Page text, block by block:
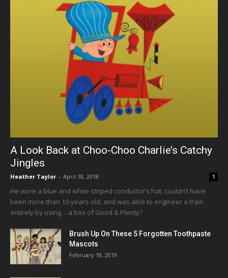
A Look Back at Choo-Choo Charlie’s Catchy
Jingles
Heather Taylor - April 18, 2018 1
He wore a blue and white striped conductor’s hat, couldn’t have
been more than 10-years-old, and was able to engineer a train
entirely by using… a box of Good & Plenty?
Brush Up On These 5 Forgotten Toothpaste
Mascots
February 18, 2019